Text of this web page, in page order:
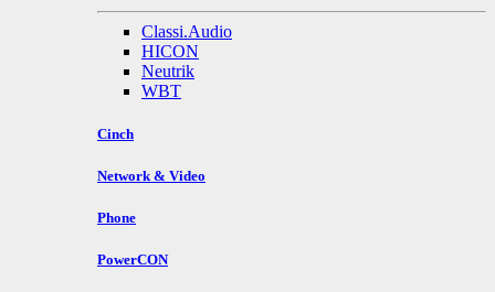
Classi.Audio
HICON
Neutrik
WBT
Cinch
Network & Video
Phone
PowerCON